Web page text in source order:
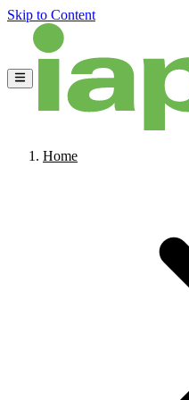
Skip to Content
Home